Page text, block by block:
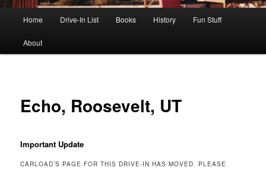
Home Drive-In List Books History Fun Stuff
About
Echo, Roosevelt, UT
Important Update
CARLOAD’S PAGE FOR THIS DRIVE-IN HAS MOVED. PLEASE